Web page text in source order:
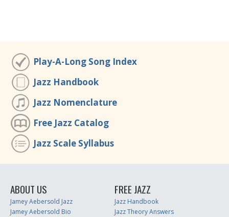
Play-A-Long Song Index
Jazz Handbook
Jazz Nomenclature
Free Jazz Catalog
Jazz Scale Syllabus
ABOUT US
Jamey Aebersold Jazz
Jamey Aebersold Bio
FREE JAZZ
Jazz Handbook
Jazz Theory Answers